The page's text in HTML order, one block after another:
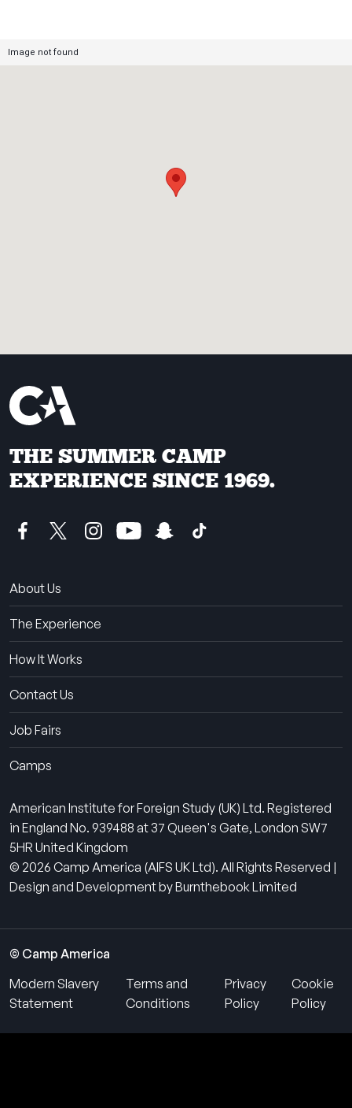
THE SUMMER CAMP
EXPERIENCE SINCE 1969.
About Us
The Experience
How It Works
Contact Us
Job Fairs
Camps
American Institute for Foreign Study (UK) Ltd. Registered
in England No. 939488 at 37 Queen's Gate, London SW7
5HR United Kingdom
© 2026 Camp America (AIFS UK Ltd). All Rights Reserved |
Design and Development by Burnthebook Limited
© Camp America
Modern Slavery
Statement
Terms and
Conditions
Privacy
Policy
Cookie
Policy